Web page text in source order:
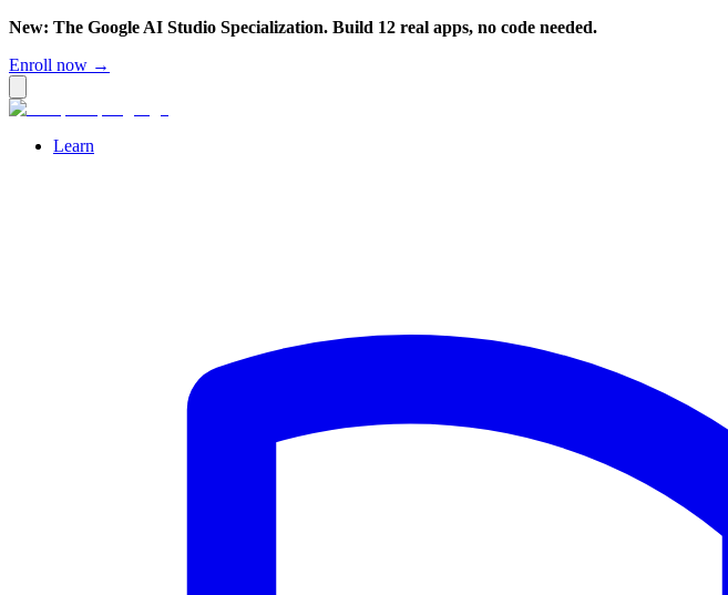
New: The Google AI Studio Specialization. Build 12 real apps, no code needed.
Enroll now →
Learn